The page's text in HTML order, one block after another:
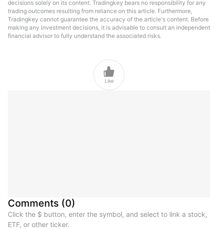
decisions solely on its content. Tradingkey bears no responsibility for any
trading outcomes resulting from reliance on this article. Furthermore,
Tradingkey cannot guarantee the accuracy of the article's content. Before
making any investment decisions, it is advisable to consult an independent
financial advisor to fully understand the associated risks.

Like
Comments (0)
Click the $ button, enter the symbol, and select to link a stock,
ETF, or other ticker.